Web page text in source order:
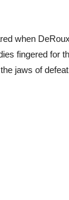
when
fingered for
jaws of